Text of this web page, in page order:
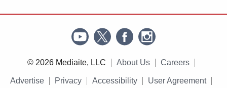
© 2026 Mediaite, LLC About Us Careers
Advertise Privacy Accessibility User Agreement